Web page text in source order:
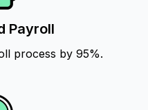
Payroll
process by 95%.